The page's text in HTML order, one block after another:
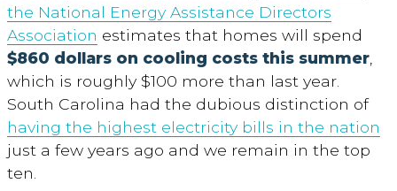
the National Energy Assistance Directors
Association estimates that homes will spend
$860 dollars on cooling costs this summer
which is roughly $100 more than last year.
South Carolina had the dubious distinction of
having the highest electricity bills in the nation
just a few years ago and we remain in the top
ten.